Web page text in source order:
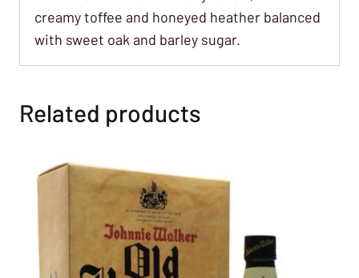
creamy toffee and honeyed heather balanced
with sweet oak and barley sugar.
Related products